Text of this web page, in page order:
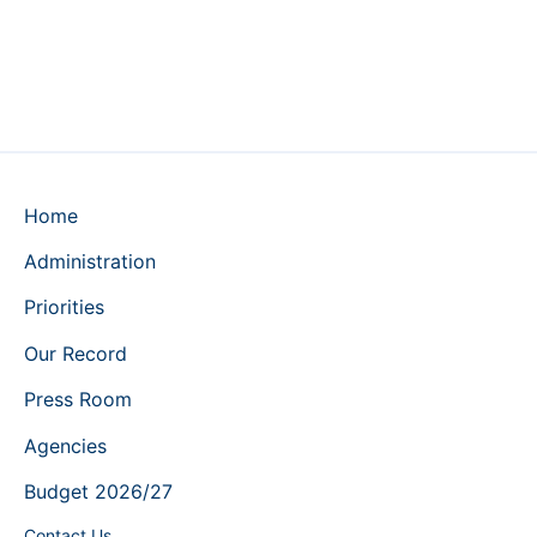
Home
Administration
Priorities
Our Record
Press Room
Agencies
Budget 2026/27